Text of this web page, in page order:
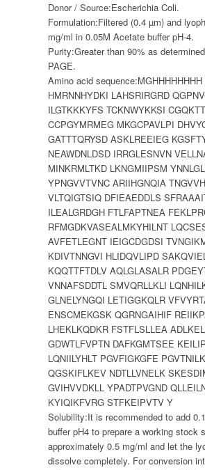
Donor / Source:Escherichia Coli.
Formulation:Filtered (0.4 µm) and
mg/ml in 0.05M Acetate buffer pH-4.
Purity:Greater than 90% as
PAGE.
Amino acid sequence:
HMRNNHYDKI LAHSRIRGRD
ILGTKKKYFS TCKNWYKKSI
CCPGYMRMEG MKGCPAVLPI
GATTTQRYSD ASKLREEIEG
NEAWDNLDSD IRRGLESNVN
MINKRMLTKD LKNGMIIPSM
YPNGVVTVNC ARIIHGNQIA
VLTQIGTSIQ DFIEAEDDLS
ILEALGRDGH FTLFAPTNEA
RFMGDKVASEALMKYHILNT
AVFETLEGNT IEIGCDGDSI
KDIVTNNGVI HLIDQVLIPD
KQQTTFTDLV AQLGLASALR
VNNAFSDDTL SMVQRLLKLI
GLNELYNGQI LETIGGKQLR
ENSCMEKGSK QGRNGAIHIF
LHEKLKQDKR FSTFLSLLEA
GDWTLFVPTN DAFKGMTSEE
LQNIILYHLT PGVFIGKGFE
QGSKIFLKEV NDTLLVNELK
GVIHVVDKLL YPADTPVGND
KYIQIKFVRG STFKEIPVTV Y
Solubility:It is recommended to add
buffer pH4 to prepare a working stock
approximately 0.5 mg/ml and let the
dissolve completely. For conversion